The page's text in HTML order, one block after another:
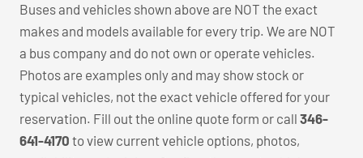
Buses and vehicles shown above are NOT the exact
makes and models available for every trip. We are NOT
a bus company and do not own or operate vehicles.
Photos are examples only and may show stock or
typical vehicles, not the exact vehicle offered for your
reservation. Fill out the online quote form or call 346-
641-4170 to view current vehicle options, photos,